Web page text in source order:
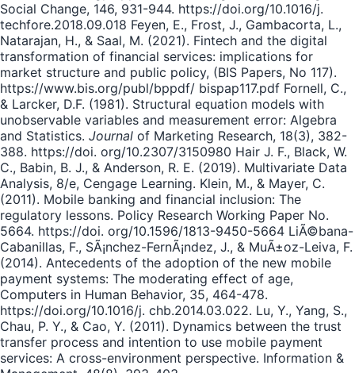
Social Change, 146, 931-944. https://doi.org/10.1016/j.
techfore.2018.09.018 Feyen, E., Frost, J., Gambacorta, L.,
Natarajan, H., & Saal, M. (2021). Fintech and the digital
transformation of financial services: implications for
market structure and public policy, (BIS Papers, No 117).
https://www.bis.org/publ/bppdf/ bispap117.pdf Fornell, C.,
& Larcker, D.F. (1981). Structural equation models with
unobservable variables and measurement error: Algebra
and Statistics. Journal of Marketing Research, 18(3), 382-
388. https://doi. org/10.2307/3150980 Hair J. F., Black, W.
C., Babin, B. J., & Anderson, R. E. (2019). Multivariate Data
Analysis, 8/e, Cengage Learning. Klein, M., & Mayer, C.
(2011). Mobile banking and financial inclusion: The
regulatory lessons. Policy Research Working Paper No.
5664. https://doi. org/10.1596/1813-9450-5664 LiÃ©bana-
Cabanillas, F., SÃ¡nchez-FernÃ¡ndez, J., & MuÃ±oz-Leiva, F.
(2014). Antecedents of the adoption of the new mobile
payment systems: The moderating effect of age,
Computers in Human Behavior, 35, 464-478.
https://doi.org/10.1016/j. chb.2014.03.022. Lu, Y., Yang, S.,
Chau, P. Y., & Cao, Y. (2011). Dynamics between the trust
transfer process and intention to use mobile payment
services: A cross-environment perspective. Information &